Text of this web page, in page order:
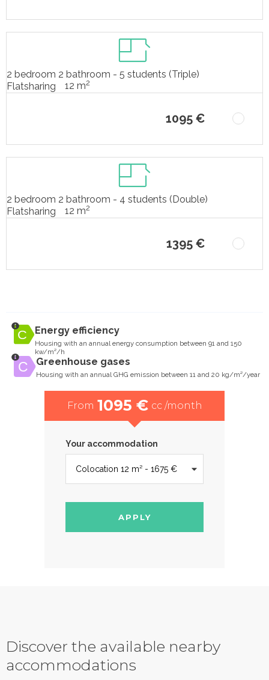
2 bedroom 2 bathroom - 5 students (Triple)
Flatsharing
12 m2
1095 €
2 bedroom 2 bathroom - 4 students (Double)
Flatsharing
12 m2
1395 €
Energy efficiency
Housing with an annual energy consumption between 91 and 150
kw/m²/h
Greenhouse gases
Housing with an annual GHG emission between 11 and 20 kg/m²/year
From 1095 € cc /month
Your accommodation
APPLY
Discover the available nearby
accommodations